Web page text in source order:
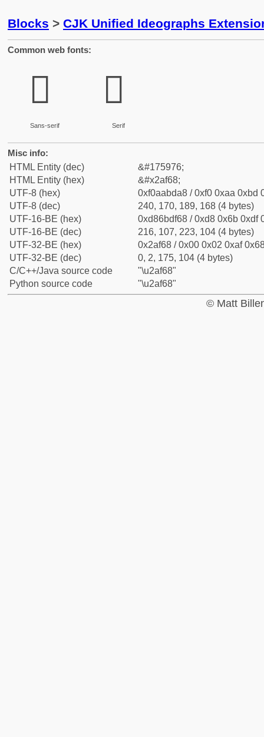
Blocks > CJK Unified Ideographs
Common web fonts:
𪽨
Sans-serif
𪽨
Serif
Misc info:
HTML Entity (dec)
&#175976;
HTML Entity (hex)
&#x2af68;
UTF-8 (hex)
0xf0aabda8 / 0xf0 0xaa 0xbd
UTF-8 (dec)
240, 170, 189, 168 (4 bytes)
UTF-16-BE (hex)
0xd86bdf68 / 0xd8 0x6b 0xdf
UTF-16-BE (dec)
216, 107, 223, 104 (4 bytes)
UTF-32-BE (hex)
0x2af68 / 0x00 0x02 0xaf
UTF-32-BE (dec)
0, 2, 175, 104 (4 bytes)
C/C++/Java source code
"\u2af68"
Python source code
"\u2af68"
© Matt